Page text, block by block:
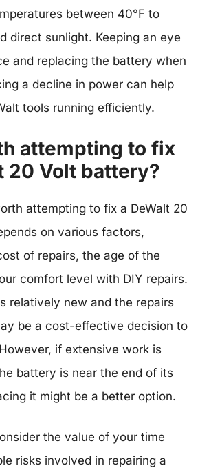
between 40°F to
direct sunlight. Keeping an eye
and replacing the battery when
a decline in power can help
tools running efficiently.
attempting to fix
20 Volt battery?
attempting to fix a DeWalt 20
on various factors,
of repairs, the age of the
comfort level with DIY repairs.
relatively new and the repairs
be a cost-effective decision to
if extensive work is
battery is near the end of its
it might be a better option.
the value of your time
risks involved in repairing a